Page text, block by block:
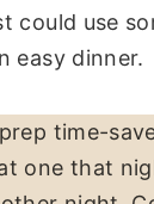
could use
easy dinner.
time-
one that